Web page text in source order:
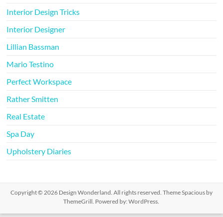
Interior Design Tricks
Interior Designer
Lillian Bassman
Mario Testino
Perfect Workspace
Rather Smitten
Real Estate
Spa Day
Upholstery Diaries
Copyright © 2026 Design Wonderland. All rights reserved. ThemeSpaciousby
ThemeGrill. Powered by:WordPress.